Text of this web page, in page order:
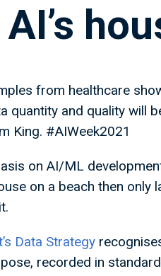
from healthcare
quantity and quality will
King. #AIWeek2021
on AI/ML
on a beach then
Data Strategy
recorded in